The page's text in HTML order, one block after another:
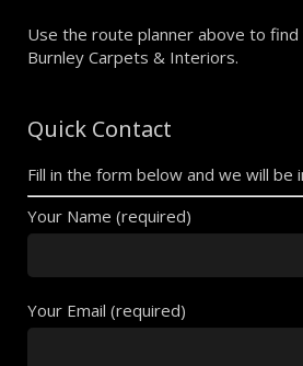
Use the route planner above to
Burnley Carpets & Interiors.
Quick Contact
Fill in the form below and we will be
Your Name (required)
Your Email (required)